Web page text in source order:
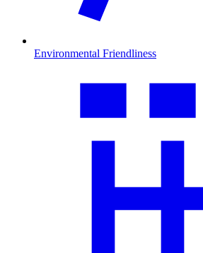
Environmental Friendliness